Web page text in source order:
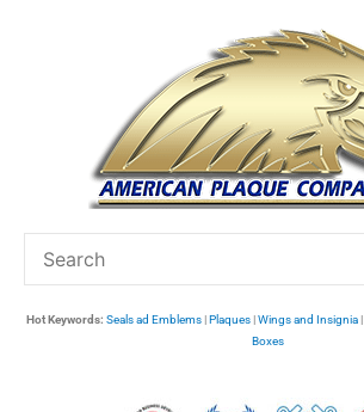
Hot Keywords: Seals ad Emblems|Plaques|Wings and Insignia|
Boxes